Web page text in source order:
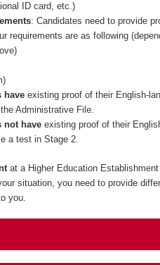
ID card, etc.)
: Candidates need to provide
requirements are as following
haveexisting proof of their English-
Administrative File.
not haveexisting proof of their
a test in Stage 2.
at a Higher Education
situation, you need to provide
you.